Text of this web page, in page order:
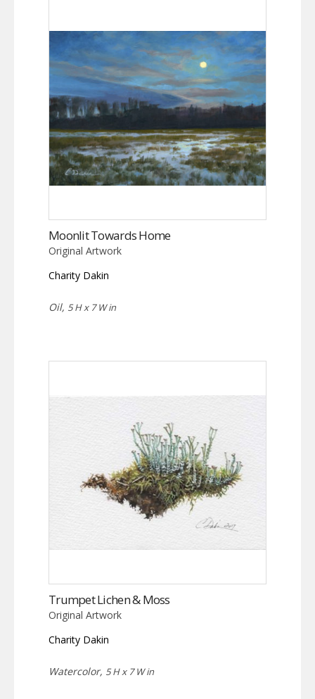
Moonlit Towards Home
Original Artwork
Charity Dakin
Oil, 5 H x 7 W in
Trumpet Lichen & Moss
Original Artwork
Charity Dakin
Watercolor, 5 H x 7 W in